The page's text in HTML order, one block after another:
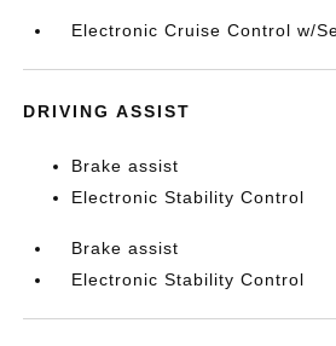
Electronic Cruise Control w/
DRIVING ASSIST
Brake assist
Electronic Stability Control
Brake assist
Electronic Stability Control